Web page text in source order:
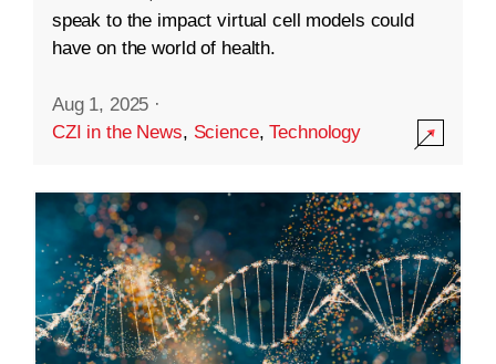
speak to the impact virtual cell models could
have on the world of health.
Aug 1, 2025 ·
CZI in the News, Science,Technology